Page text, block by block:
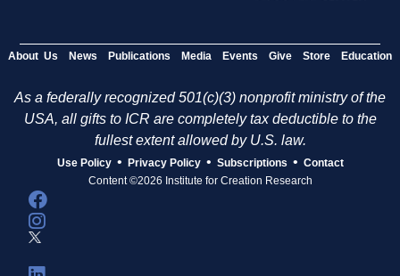
About Us News Publications Media Events Give Store Education
As a federally recognized 501(c)(3) nonprofit ministry of the
USA, all gifts to ICR are completely tax deductible to the
fullest extent allowed by U.S. law.
Use Policy • Privacy Policy • Subscriptions • Contact
Content ©2026 Institute for Creation Research